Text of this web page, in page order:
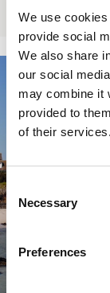
We use
provide social
We also share
our social
may combine it
provided to
of their services.
Consent
Selection
Necessary
Preferences